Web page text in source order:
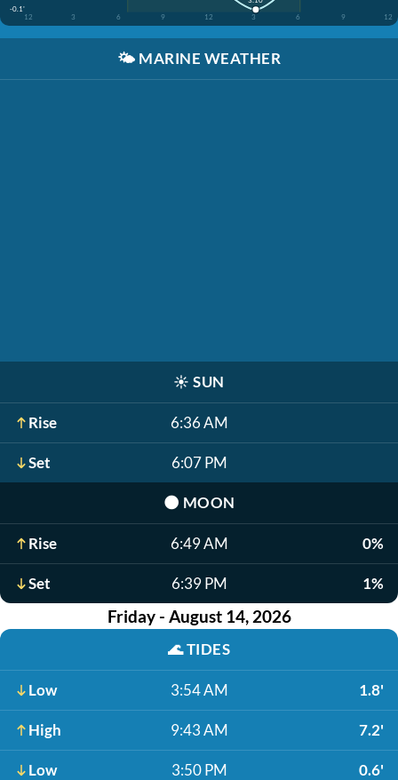
-0.1'
12
3 6 9 12 3 6 9 12
🌤️ MARINE WEATHER
☀️ SUN
Rise 6:36 AM
Set 6:07 PM
🌑 MOON
Rise 6:49 AM 0%
Set 6:39 PM 1%
Friday - August 14, 2026
🌊TIDES
Low 3:54 AM 1.8'
High 9:43 AM 7.2'
Low 3:50 PM 0.6'